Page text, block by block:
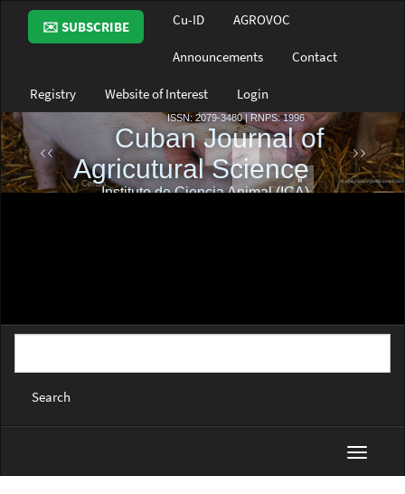
Main
Navigation
Main
Sidebar
✉️ SUBSCRIBE Cu-ID AGROVOC
Announcements Contact
Registry Website of Interest Login
Search
Toggle